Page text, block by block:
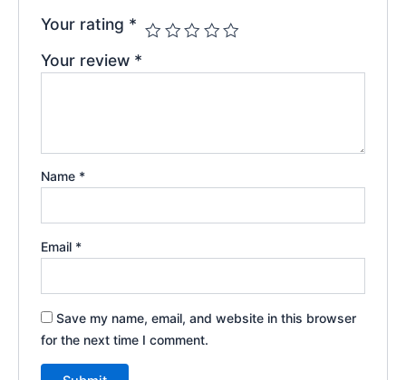
Your rating *
Your review *
Name *
Email *
Save my name, email, and website in this browser
for the next time I comment.